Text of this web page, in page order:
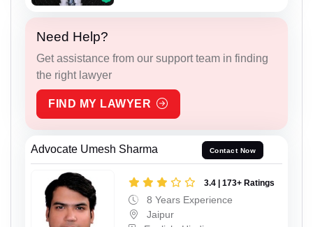
Need Help?
Get assistance from our support team in finding
the right lawyer
FIND MY LAWYER
Advocate Umesh Sharma Contact Now
3.4 | 173+ Ratings
8 Years Experience
Jaipur